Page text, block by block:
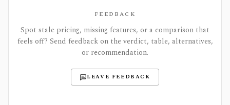
FEEDBACK
Spot stale pricing, missing features, or a comparison that
feels off? Send feedback on the verdict, table, alternatives,
or recommendation.
LEAVE FEEDBACK